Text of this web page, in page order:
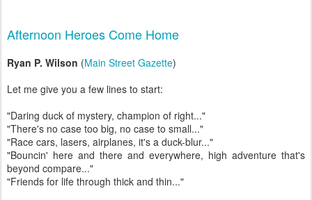
Afternoon Heroes Come Home
Ryan P. Wilson (Main Street Gazette)
Let me give you a few lines to start:
"Daring duck of mystery, champion of right..."
"There's no case too big, no case to small..."
"Race cars, lasers, airplanes, it's a duck-blur..."
"Bouncin' here and there and everywhere, high adventure that's
beyond compare..."
"Friends for life through thick and thin..."